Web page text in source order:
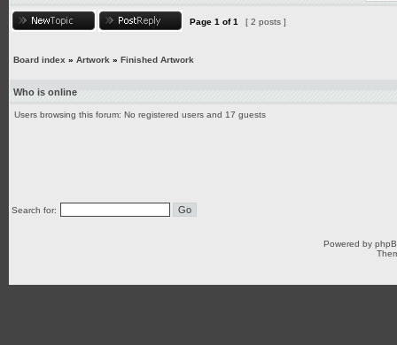
Page 1 of1 [ 2 posts ]
Board index » Artwork » Finished Artwork
Who is online
Users browsing this forum: No registered users and 17 guests
Search for:
Powered by